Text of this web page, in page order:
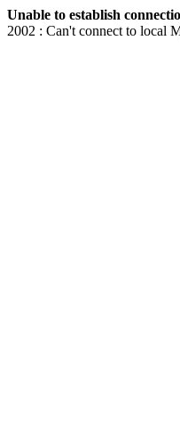
Unable to establish
2002 : Can't connect to local